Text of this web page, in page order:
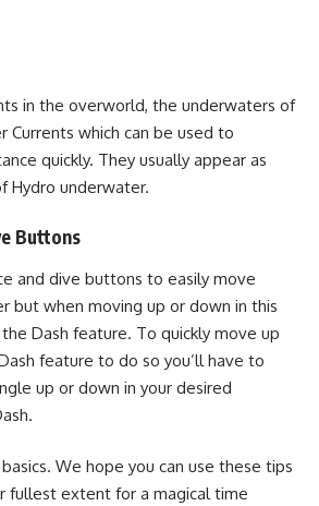
in the overworld, the underwaters of
Currents which can be used to
quickly. They usually appear as
Hydro underwater.
Buttons
and dive buttons to easily move
but when moving up or down in this
Dash feature. To quickly move up
feature to do so you’ll have to
up or down in your desired
We hope you can use these tips
fullest extent for a magical time